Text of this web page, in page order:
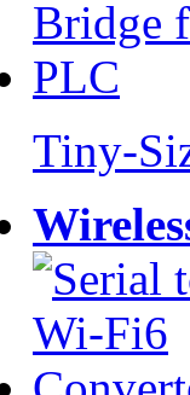
Tiny-